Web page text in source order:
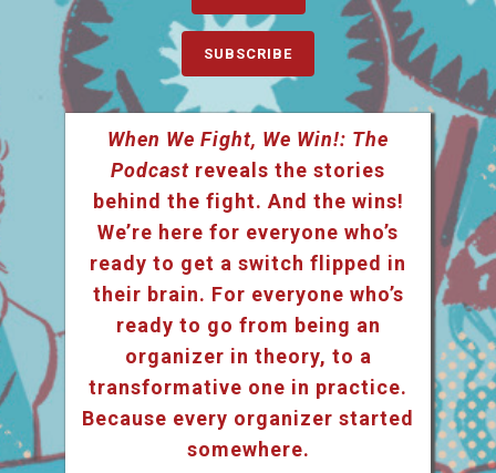
SUBSCRIBE
When We Fight, We Win!: The
Podcast reveals the stories
behind the fight. And the wins!
We’re here for everyone who’s
ready to get a switch flipped in
their brain. For everyone who’s
ready to go from being an
organizer in theory, to a
transformative one in practice.
Because every organizer started
somewhere.